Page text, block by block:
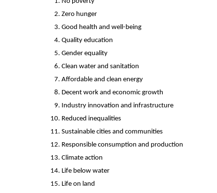
Zero hunger
Good health and well-being
Quality education
Gender equality
Clean water and sanitation
Affordable and clean energy
Decent work and economic growth
Industry innovation and infrastructure
Reduced inequalities
Sustainable cities and communities
Responsible consumption and production
Climate action
Life below water
Life on land